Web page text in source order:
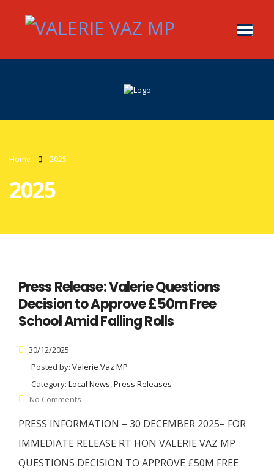
Home 2025
2025
Press Release: Valerie Questions
Decision to Approve £50m Free
School Amid Falling Rolls
30/12/2025
Posted by: Valerie Vaz MP
Category: Local News, Press Releases
No Comments
PRESS INFORMATION – 30 DECEMBER 2025– FOR
IMMEDIATE RELEASE RT HON VALERIE VAZ MP
QUESTIONS DECISION TO APPROVE £50M FREE